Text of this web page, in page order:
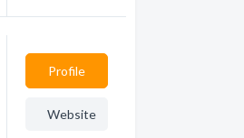
Profile
Website